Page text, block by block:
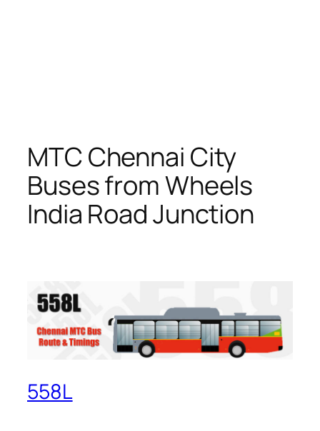
MTC Chennai City
Buses from Wheels
India Road Junction
558L